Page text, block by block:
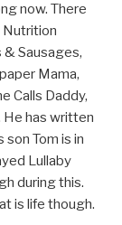
now. There
Nutrition
& Sausages,
Mama,
Calls Daddy,
He has written
son Tom is in
Lullaby
during this.
is life though.